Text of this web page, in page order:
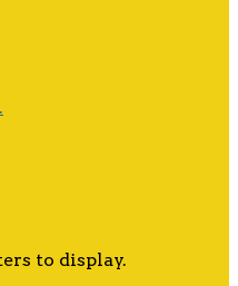
to display.